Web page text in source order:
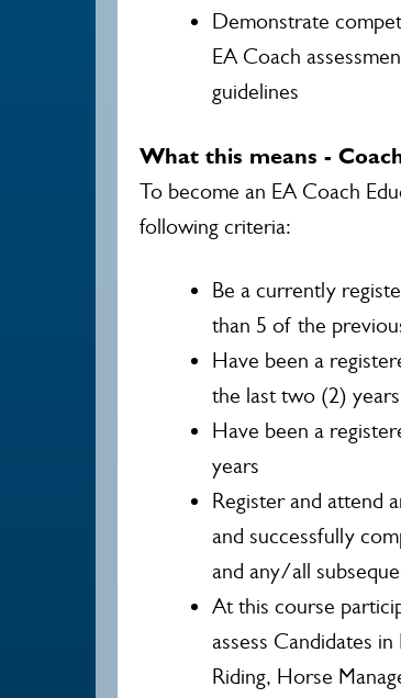
Demonstrate
EA Coach
guidelines
What this means -
To become an EA Coach
following criteria:
Be a currently
than 5 of the
Have been a
the last two (2) years
Have been a
years
Register and attend
and successfully
and any/all
At this course
assess Candidates
Riding, Horse